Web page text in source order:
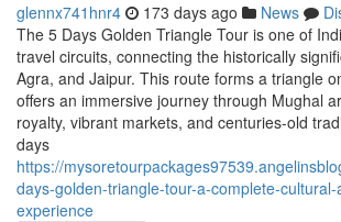
glennx741hnr4 173 days ago News
The 5 Days Golden Triangle Tour is one of
travel circuits, connecting the historically
Agra, and Jaipur. This route forms a triangle
offers an immersive journey through Mughal
royalty, vibrant markets, and centuries-old
days
https://
days-golden-triangle-tour-a-complete-
experience